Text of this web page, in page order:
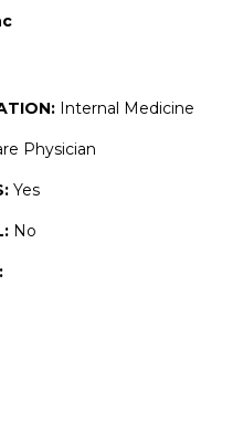
Internal Medicine
Physician
Yes
No